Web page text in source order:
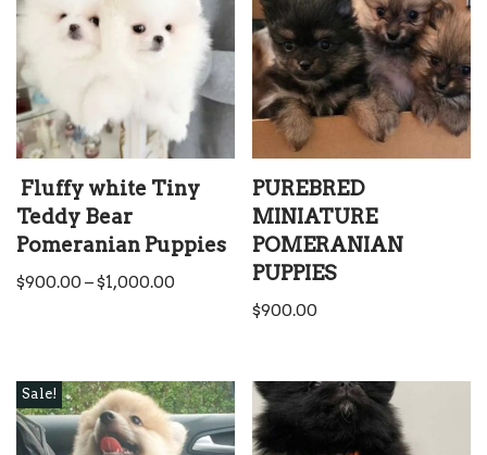
Fluffy white Tiny
Teddy Bear
Pomeranian Puppies
$900.00 –$1,000.00
PUREBRED
MINIATURE
POMERANIAN
PUPPIES
$900.00
Sale!